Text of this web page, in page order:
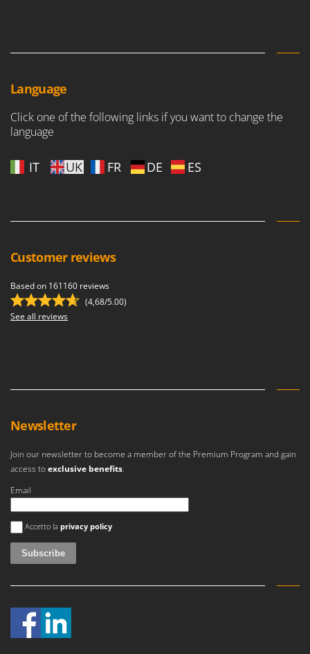
Language
Click one of the following links if you want to change the
language
IT UK FR DE ES
Customer reviews
Based on 161160 reviews
(4,68/5.00)
See all reviews
Newsletter
Join our newsletter to become a member of the Premium Program and gain
access toexclusive benefits.
Email
An error occurred
Accetto la privacy policy